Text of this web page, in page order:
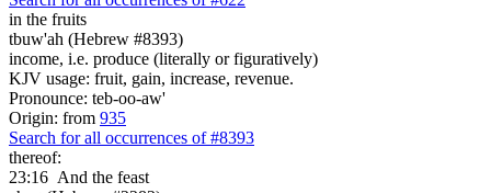
in the fruits
tbuw'ah (Hebrew #8393)
income, i.e. produce (literally or figuratively)
KJV usage: fruit, gain, increase, revenue.
Pronounce: teb-oo-aw'
Origin: from 935
Search for all occurrences of #8393
thereof:
23:16 And the feast